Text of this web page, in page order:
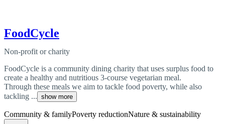
FoodCycle
Non-profit or charity
FoodCycle is a community dining charity that uses surplus food to
create a healthy and nutritious 3-course vegetarian meal.
Through these meals we aim to tackle food poverty, while also
tackling ... show more
Community & familyPoverty reductionNature & sustainability